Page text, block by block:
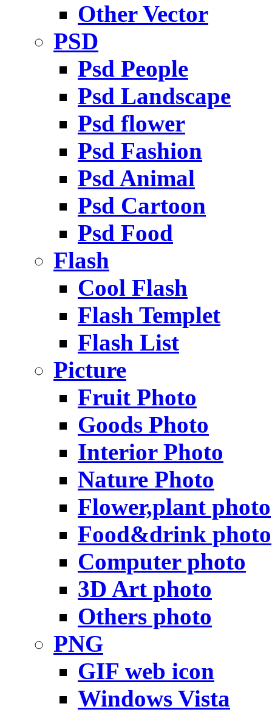
Other Vector
PSD
Psd People
Psd Landscape
Psd flower
Psd Fashion
Psd Animal
Psd Cartoon
Psd Food
Flash
Cool Flash
Flash Templet
Flash List
Picture
Fruit Photo
Goods Photo
Interior Photo
Nature Photo
Flower,plant photo
Food&drink photo
Computer photo
3D Art photo
Others photo
PNG
GIF web icon
Windows Vista